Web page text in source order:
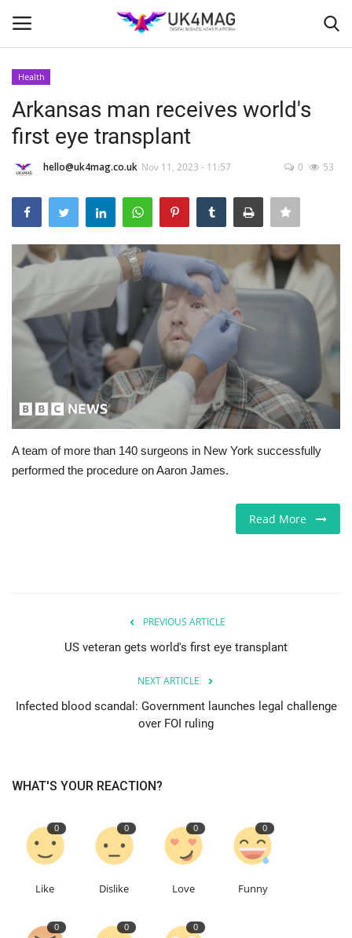
Home
London
Business Platform
Classified ads
United Kingdom
USA
Europe
Jobs
Business & Economy
Restaurants
Events
Contact
English Turkish
Health
Arkansas man receives world's
first eye transplant
hello@uk4mag.co.uk Nov 11, 2023 - 11:57 0 53
A team of more than 140 surgeons in New York successfully
performed the procedure on Aaron James.
Read More
PREVIOUS ARTICLE
US veteran gets world's first eye transplant
NEXT ARTICLE
Infected blood scandal: Government launches legal challenge
over FOI ruling
WHAT'S YOUR REACTION?
0
Like
0
Dislike
0
Love
0
Funny
0 0 0